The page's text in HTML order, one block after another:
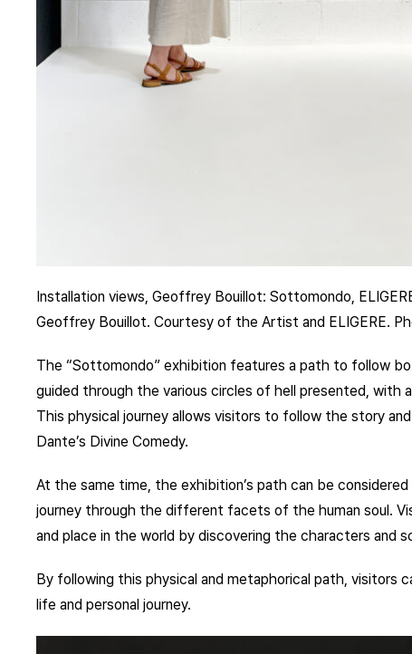
Installation views, Geoffrey Bouillot: Sottomondo,
Geoffrey Bouillot. Courtesy of the Artist and ELIGERE.
The “Sottomondo” exhibition features a path to follow
guided through the various circles of hell presented, with
This physical journey allows visitors to follow the story
Dante’s Divine Comedy.
At the same time, the exhibition’s path can be
journey through the different facets of the human soul.
and place in the world by discovering the characters and
By following this physical and metaphorical path, visitors
life and personal journey.